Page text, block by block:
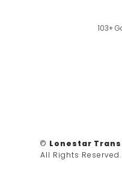
103+
© Lonestar
All Rights Reserved.